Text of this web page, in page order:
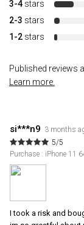
3-4 stars
2-3 stars
1-2 stars
Published reviews
Learn more.
si***n9 3 months
5/5
Purchase : iPhone 11
I took a risk and